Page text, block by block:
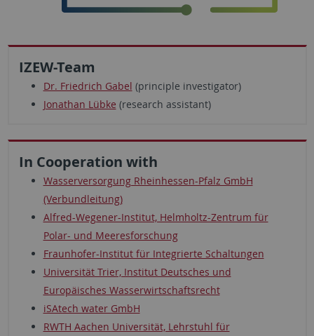
IZEW-Team
Dr. Friedrich Gabel (principle investigator)
Jonathan Lübke (research assistant)
In Cooperation with
Wasserversorgung Rheinhessen-Pfalz GmbH
(Verbundleitung)
Alfred-Wegener-Institut, Helmholtz-Zentrum für
Polar- und Meeresforschung
Fraunhofer-Institut für Integrierte Schaltungen
Universität Trier, Institut Deutsches und
Europäisches Wasserwirtschaftsrecht
iSAtech water GmbH
RWTH Aachen Universität, Lehrstuhl für